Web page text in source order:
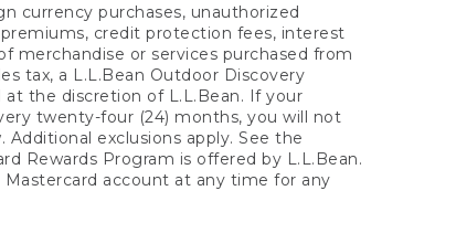
currency purchases, unauthorized
credit protection fees, interest
merchandise or services purchased from
tax, a L.L.Bean Outdoor Discovery
at the discretion of L.L.Bean. If your
twenty-four (24) months, you will not
exclusions apply. See the
Rewards Program is offered by L.L.Bean.
account at any time for any